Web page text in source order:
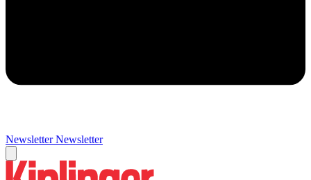
Newsletter Newsletter